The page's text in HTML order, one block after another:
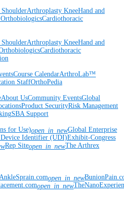
Arthroplasty KneeHand and
OrthobiologicsCardiothoracic
Arthroplasty KneeHand and
Cardiothoracic
Course CalendarArthroLab™
StaffOrthoPedia
About UsCommunity EventsGlobal
Product SecurityRisk Management
SBA Support
for Use)open_in_newGlobal Enterprise
Identifier (UDI)Exhibit-Congress
Rep Siteopen_in_newThe Arthrex
open_in_new
open_in_new